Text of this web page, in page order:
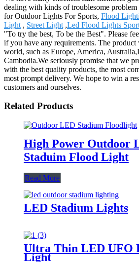
dealing with kinds of troublesome
for Outdoor Lights For Sports, Flood
Light , Street Light ,Led Flood Lights
"To try the best, To be the Best". Please
if you have any requirements. The
world, such as Europe, America,
Cambodia.We seriously promise that we
with the best quality products, the most
most prompt delivery. We hope to win a
customers and ourselves.
Related Products
High Power Outdoor
Staduim Flood Light
Read More
LED Stadium Lights
Ultra Thin LED UFO
Light